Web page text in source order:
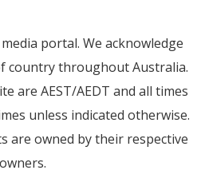
portal. We acknowledge
country throughout Australia.
are AEST/AEDT and all times
unless indicated otherwise.
are owned by their respective
owners.